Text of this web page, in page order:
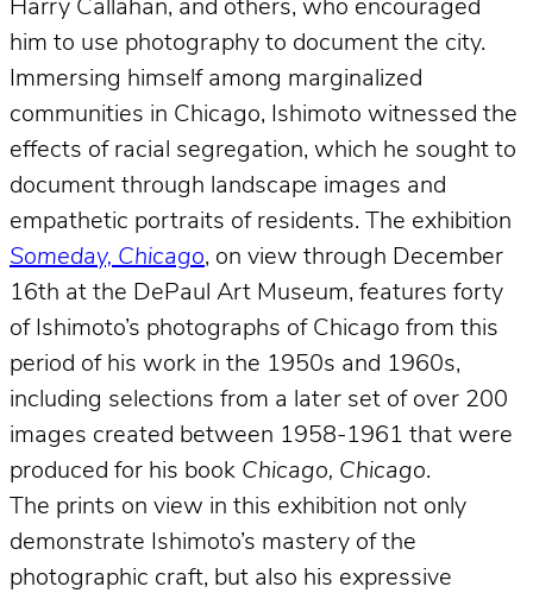
Harry Callahan, and others, who encouraged
him to use photography to document the city.
Immersing himself among marginalized
communities in Chicago, Ishimoto witnessed the
effects of racial segregation, which he sought to
document through landscape images and
empathetic portraits of residents. The exhibition
Someday, Chicago, on view through December
16th at the DePaul Art Museum, features forty
of Ishimoto’s photographs of Chicago from this
period of his work in the 1950s and 1960s,
including selections from a later set of over 200
images created between 1958-1961 that were
produced for his book Chicago, Chicago.
The prints on view in this exhibition not only
demonstrate Ishimoto’s mastery of the
photographic craft, but also his expressive